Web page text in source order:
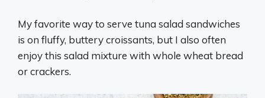
My favorite way to serve tuna salad sandwiches
is on fluffy, buttery croissants, but I also often
enjoy this salad mixture with whole wheat bread
or crackers.